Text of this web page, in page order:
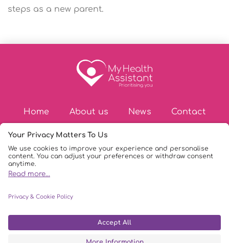
steps as a new parent.
Home About us News Contact
My Health Assistant